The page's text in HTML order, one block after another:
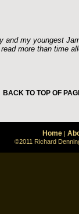
and my youngest
more than time
BACK TO TOP OF
Home|
©2011 Richard